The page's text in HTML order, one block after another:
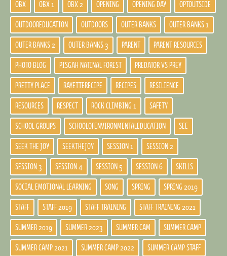
OBX OBX 1 OBX 2 OPENING OPENING DAY OPTOUTSIDE
OUTDOOREDUCATION OUTDOORS OUTER BANKS OUTER BANKS 1
OUTER BANKS 2 OUTER BANKS 3 PARENT PARENT RESOURCES
PHOTO BLOG PISGAH NATINAL FOREST PREDATOR VS PREY
PRETTY PLACE RAYETTERECIPE RECIPES RESILIENCE
RESOURCES RESPECT ROCK CLIMBING 1 SAFETY
SCHOOL GROUPS SCHOOLOFENVIRONMENTALEDUCATION SEE
SEEK THE JOY SEEKTHEJOY SESSION 1 SESSION 2
SESSION 3 SESSION 4 SESSION 5 SESSION 6 SKILLS
SOCIAL EMOTIONAL LEARNING SONG SPRING SPRING 2019
STAFF STAFF 2019 STAFF TRAINING STAFF TRAINING 2021
SUMMER 2019 SUMMER 2023 SUMMER CAM SUMMER CAMP
SUMMER CAMP 2021 SUMMER CAMP 2022 SUMMER CAMP STAFF